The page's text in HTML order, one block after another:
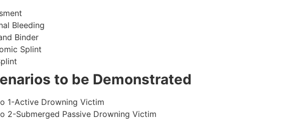
Bleeding
Binder
Splint
to be Demonstrated
1-Active Drowning Victim
2-Submerged Passive Drowning Victim